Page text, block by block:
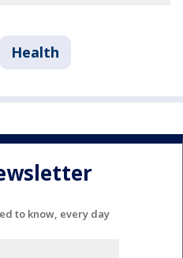
Health
to know, every day